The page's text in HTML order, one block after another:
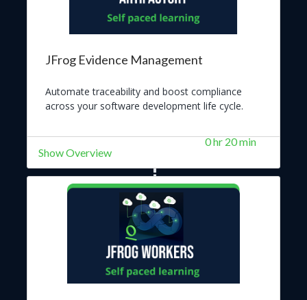
JFrog Evidence Management
Automate traceability and boost compliance
across your software development life cycle.
0 hr 20 min
Show Overview